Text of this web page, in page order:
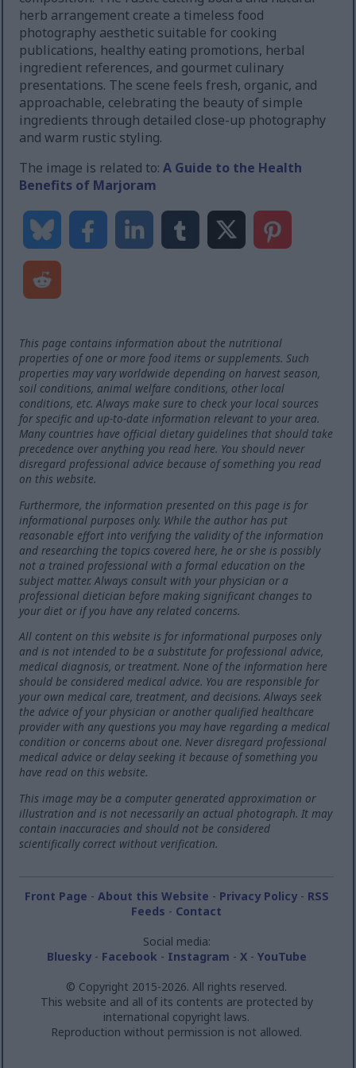
herb arrangement create a timeless food
photography aesthetic suitable for cooking
publications, healthy eating promotions, herbal
ingredient references, and gourmet culinary
presentations. The scene feels fresh, organic, and
approachable, celebrating the beauty of simple
ingredients through detailed close-up photography
and warm rustic styling.
The image is related to:A Guide to the Health
Benefits of Marjoram
This page contains information about the nutritional
properties of one or more food items or supplements. Such
properties may vary worldwide depending on harvest season,
soil conditions, animal welfare conditions, other local
conditions, etc. Always make sure to check your local sources
for specific and up-to-date information relevant to your area.
Many countries have official dietary guidelines that should take
precedence over anything you read here. You should never
disregard professional advice because of something you read
on this website.
Furthermore, the information presented on this page is for
informational purposes only. While the author has put
reasonable effort into verifying the validity of the information
and researching the topics covered here, he or she is possibly
not a trained professional with a formal education on the
subject matter. Always consult with your physician or a
professional dietician before making significant changes to
your diet or if you have any related concerns.
All content on this website is for informational purposes only
and is not intended to be a substitute for professional advice,
medical diagnosis, or treatment. None of the information here
should be considered medical advice. You are responsible for
your own medical care, treatment, and decisions. Always seek
the advice of your physician or another qualified healthcare
provider with any questions you may have regarding a medical
condition or concerns about one. Never disregard professional
medical advice or delay seeking it because of something you
have read on this website.
This image may be a computer generated approximation or
illustration and is not necessarily an actual photograph. It may
contain inaccuracies and should not be considered
scientifically correct without verification.
Front Page - About this Website - Privacy Policy- RSS
Feeds - Contact
Social media:
Bluesky- Facebook - Instagram - X- YouTube
© Copyright 2015-2026. All rights reserved.
This website and all of its contents are protected by
international copyright laws.
Reproduction without permission is not allowed.